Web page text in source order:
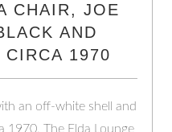
CHAIR, JOE
AND
1970
an off-white shell and
1970. The Elda Lounge